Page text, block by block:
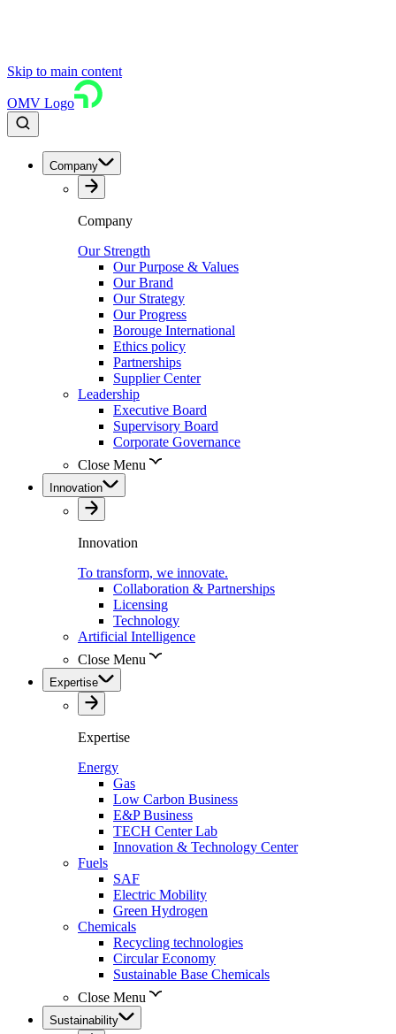
Skip to main content
OMV Logo
Company
Company
Our Strength
Our Purpose & Values
Our Brand
Our Strategy
Our Progress
Borouge International
Ethics policy
Partnerships
Supplier Center
Leadership
Executive Board
Supervisory Board
Corporate Governance
Close Menu
Innovation
Innovation
To transform, we innovate.
Collaboration & Partnerships
Licensing
Technology
Artificial Intelligence
Close Menu
Expertise
Expertise
Energy
Gas
Low Carbon Business
E&P Business
TECH Center Lab
Innovation & Technology Center
Fuels
SAF
Electric Mobility
Green Hydrogen
Chemicals
Recycling technologies
Circular Economy
Sustainable Base Chemicals
Close Menu
Sustainability